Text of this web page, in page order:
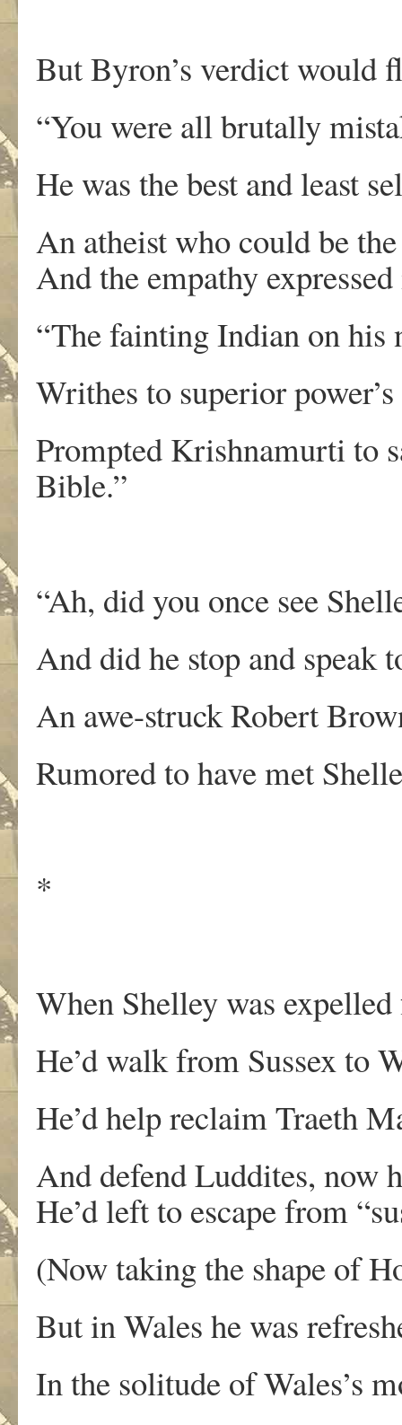
But Byron’s verdict would
“You were all brutally
He was the best and least
An atheist who could be
And the empathy
“The fainting Indian on his
Writhes to superior
Prompted Krishnamurti to
Bible.”
“Ah, did you once see
And did he stop and speak
An awe-struck Robert
Rumored to have met
*
When Shelley was
He’d walk from Sussex to
He’d help reclaim Traeth
And defend Luddites, now
He’d left to escape from
(Now taking the shape of
But in Wales he was
In the solitude of Wales’s